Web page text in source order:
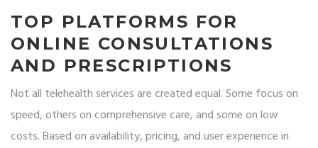
TOP PLATFORMS FOR
ONLINE CONSULTATIONS
AND PRESCRIPTIONS
Not all telehealth services are created equal. Some focus on
speed, others on comprehensive care, and some on low
costs. Based on availability, pricing, and user experience in